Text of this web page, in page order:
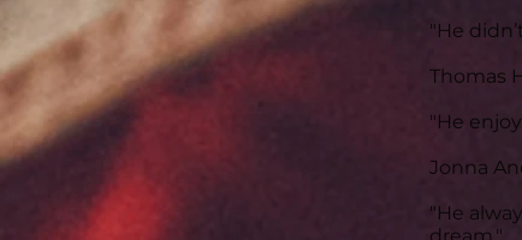
"He
Thomas
"He
Jonna
"He